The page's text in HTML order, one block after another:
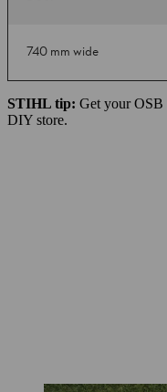
740 mm wide
STIHL tip: Get your OSB
DIY store.